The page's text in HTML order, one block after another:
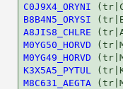
C0J9X4_ORYNI
B8B4N5_ORYSI
A8JIS8_CHLRE
M0YG50_HORVD
M0YG49_HORVD
K3X5A5_PYTUL
M8C631_AEGTA